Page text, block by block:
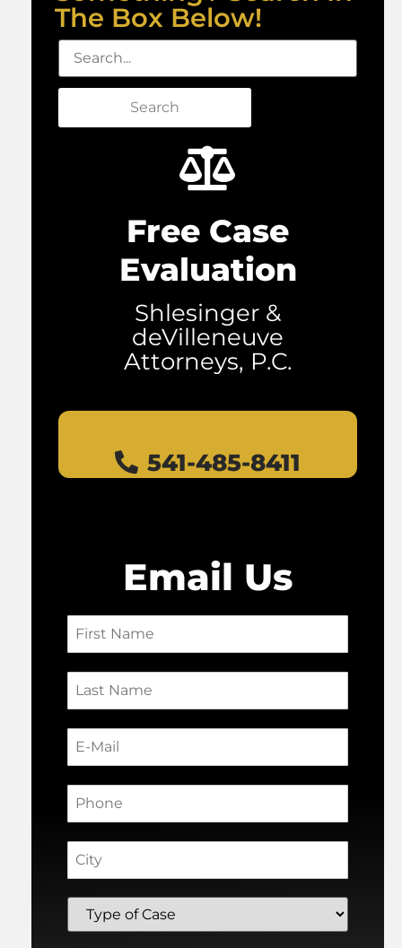
The Box Below!
Search
Free Case
Evaluation
Shlesinger &
deVilleneuve
Attorneys, P.C.
541-485-8411
Email Us